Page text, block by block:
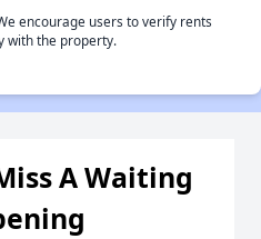
encourage users to verify rents
with the property.
A Waiting